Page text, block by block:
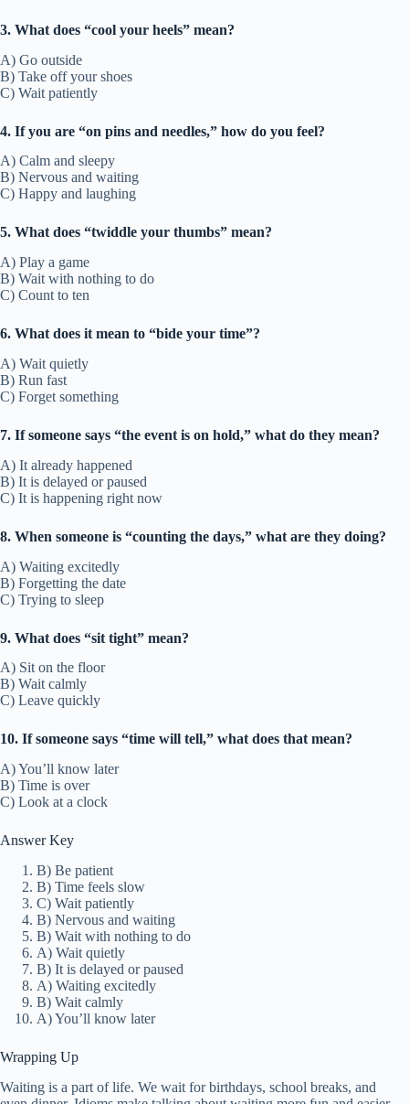
3. What does “cool your heels” mean?
A) Go outside
B) Take off your shoes
C) Wait patiently
4. If you are “on pins and needles,” how do you feel?
A) Calm and sleepy
B) Nervous and waiting
C) Happy and laughing
5. What does “twiddle your thumbs” mean?
A) Play a game
B) Wait with nothing to do
C) Count to ten
6. What does it mean to “bide your time”?
A) Wait quietly
B) Run fast
C) Forget something
7. If someone says “the event is on hold,” what do they mean?
A) It already happened
B) It is delayed or paused
C) It is happening right now
8. When someone is “counting the days,” what are they doing?
A) Waiting excitedly
B) Forgetting the date
C) Trying to sleep
9. What does “sit tight” mean?
A) Sit on the floor
B) Wait calmly
C) Leave quickly
10. If someone says “time will tell,” what does that mean?
A) You’ll know later
B) Time is over
C) Look at a clock
Answer Key
B) Be patient
B) Time feels slow
C) Wait patiently
B) Nervous and waiting
B) Wait with nothing to do
A) Wait quietly
B) It is delayed or paused
A) Waiting excitedly
B) Wait calmly
A) You’ll know later
Wrapping Up
Waiting is a part of life. We wait for birthdays, school breaks, and